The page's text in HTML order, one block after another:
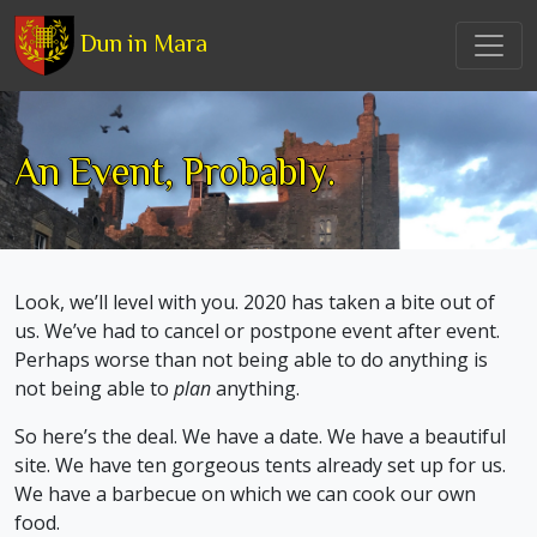
Dun in Mara
An Event, Probably.
Look, we’ll level with you. 2020 has taken a bite out of
us. We’ve had to cancel or postpone event after event.
Perhaps worse than not being able to do anything is
not being able to plananything.
So here’s the deal. We have a date. We have a beautiful
site. We have ten gorgeous tents already set up for us.
We have a barbecue on which we can cook our own
food.